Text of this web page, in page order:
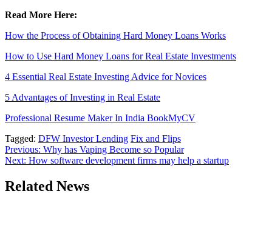
Read More Here:
How the Process of Obtaining Hard Money Loans Works
How to Use Hard Money Loans for Real Estate Investments
4 Essential Real Estate Investing Advice for Novices
5 Advantages of Investing in Real Estate
Professional Resume Maker In India BookMyCV
Tagged: DFW Investor Lending Fix and Flips
Post
navigation
Previous: Why has Vaping Become so Popular
Next: How software development firms may help a startup
Related News